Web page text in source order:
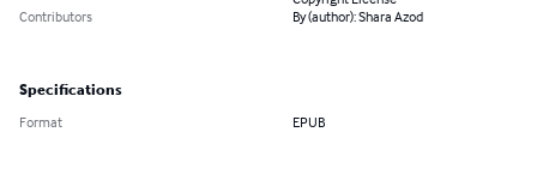
Contributors
By (author): Shara Azod
Specifications
Format EPUB